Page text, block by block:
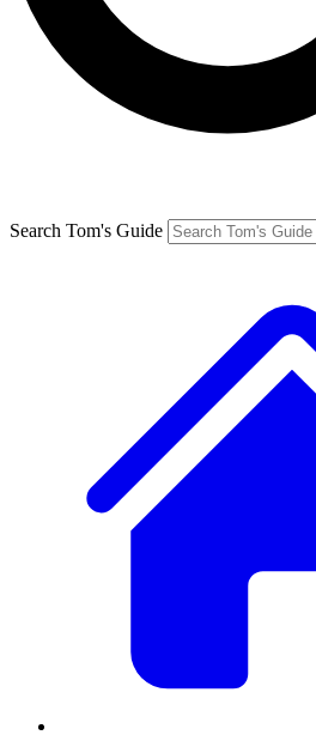
Search Tom's Guide